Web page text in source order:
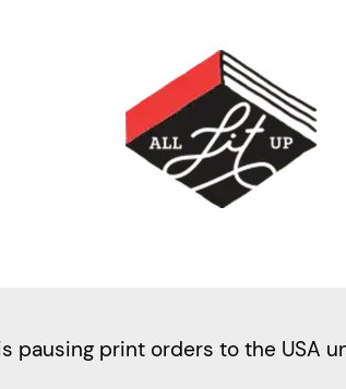
pausing print orders to the USA